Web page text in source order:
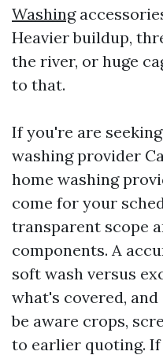
Washing
Heavier buildup,
the river, or huge
to that.
If you're are
washing provider
home washing
come for your
transparent scope
components. A
soft wash versus
what's covered,
be aware crops,
to earlier quoting.